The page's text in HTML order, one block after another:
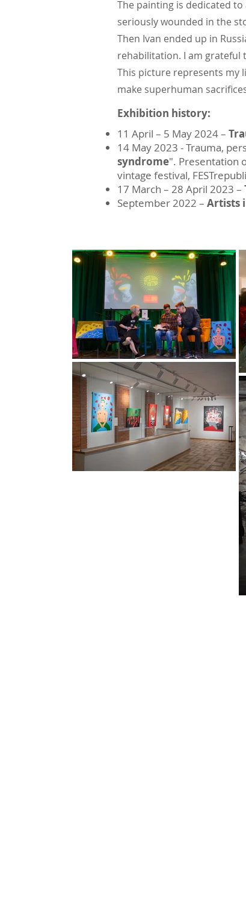
The painting is dedicated
seriously wounded in the
Then Ivan ended up in
rehabilitation. I am grateful
This picture represents my
make superhuman
Exhibition history:
11 April – 5 May 2024 –
14 May 2023 - Trauma,
syndrome". Presentation
vintage festival,
17 March – 28 April 2023 –
September 2022 – Artists